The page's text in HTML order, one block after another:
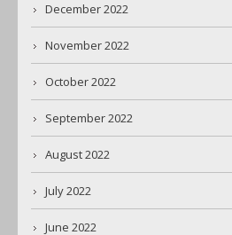
December 2022
November 2022
October 2022
September 2022
August 2022
July 2022
June 2022